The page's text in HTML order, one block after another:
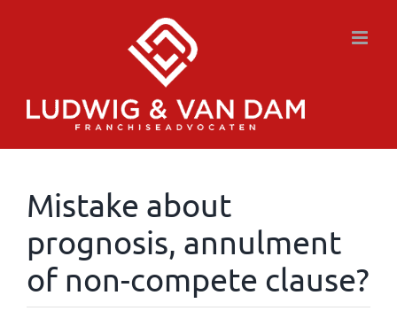
Mistake about
prognosis, annulment
of non-compete clause?